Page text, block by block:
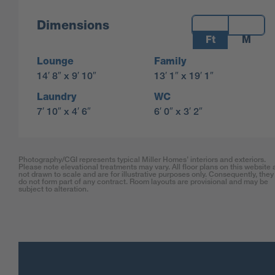
Dimensions
Measurements:
Ft
M
Lounge
14′ 8″ x 9′ 10″
Family
13′ 1″ x 19′ 1″
Laundry
7′ 10″ x 4′ 6″
WC
6′ 0″ x 3′ 2″
Photography/CGI represents typical Miller Homes’ interiors and exteriors.
Please note elevational treatments may vary. All floor plans on this website
not drawn to scale and are for illustrative purposes only. Consequently, they
do not form part of any contract. Room layouts are provisional and may be
subject to alteration.